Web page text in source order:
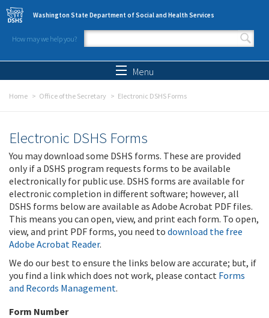
Skip to main content
Washington State Department of Social and Health Services
How may we help you?
Search form
Menu
Home Office of the Secretary Electronic DSHS Forms
Electronic DSHS Forms
You may download some DSHS forms. These are provided
only if a DSHS program requests forms to be available
electronically for public use. DSHS forms are available for
electronic completion in different software; however, all
DSHS forms below are available as Adobe Acrobat PDF files.
This means you can open, view, and print each form. To open,
view, and print PDF forms, you need to download the free
Adobe Acrobat Reader.
We do our best to ensure the links below are accurate; but, if
you find a link which does not work, please contact Forms
and Records Management.
Form Number